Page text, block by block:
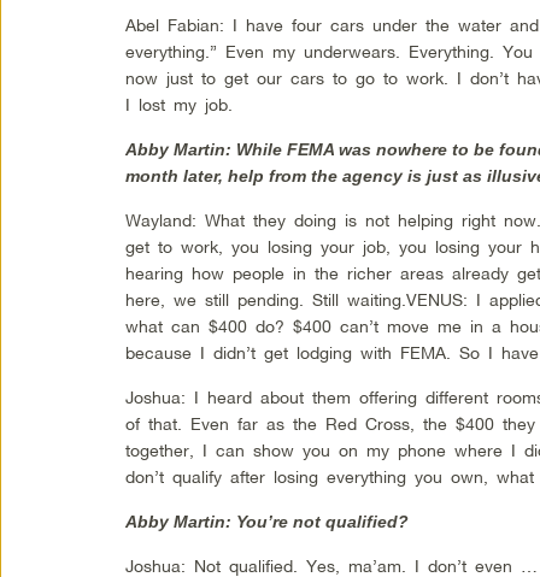
Abel Fabian: I have four cars under the water
everything.” Even my underwears. Everything.
now just to get our cars to go to work. I don’t
I lost my job.
Abby Martin: While FEMA was nowhere to be
month later, help from the agency is just as
Wayland: What they doing is not helping right
get to work, you losing your job, you losing your
hearing how people in the richer areas already
here, we still pending. Still waiting.VENUS: I
what can $400 do? $400 can’t move me in a
because I didn’t get lodging with FEMA. So I
Joshua: I heard about them offering different
of that. Even far as the Red Cross, the $400
together, I can show you on my phone where I
don’t qualify after losing everything you own,
Abby Martin: You’re not qualified?
Joshua: Not qualified. Yes, ma’am. I don’t even